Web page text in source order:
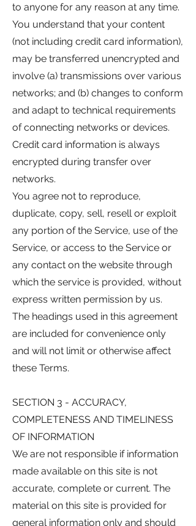
to anyone for any reason at any time.
You understand that your content
(not including credit card information),
may be transferred unencrypted and
involve (a) transmissions over various
networks; and (b) changes to conform
and adapt to technical requirements
of connecting networks or devices.
Credit card information is always
encrypted during transfer over
networks.
You agree not to reproduce,
duplicate, copy, sell, resell or exploit
any portion of the Service, use of the
Service, or access to the Service or
any contact on the website through
which the service is provided, without
express written permission by us.
The headings used in this agreement
are included for convenience only
and will not limit or otherwise affect
these Terms.
SECTION 3 - ACCURACY,
COMPLETENESS AND TIMELINESS
OF INFORMATION
We are not responsible if information
made available on this site is not
accurate, complete or current. The
material on this site is provided for
general information only and should